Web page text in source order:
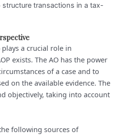
transactions in a tax-
plays a crucial role in
exists. The AO has the power
of a case and to
on the available evidence. The
objectively, taking into account
following sources of